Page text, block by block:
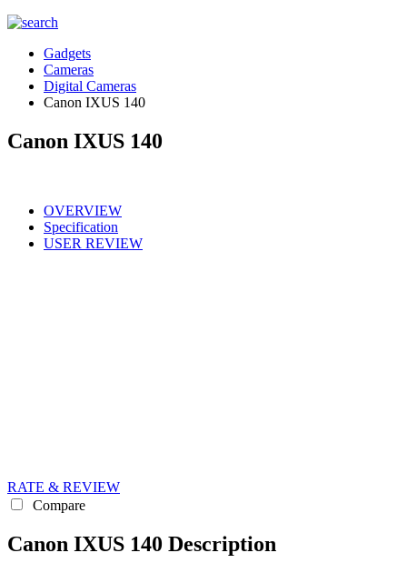
Gadgets
Cameras
Digital Cameras
Canon IXUS 140
Canon IXUS 140
OVERVIEW
Specification
USER REVIEW
RATE & REVIEW
Compare
Canon IXUS 140 Description